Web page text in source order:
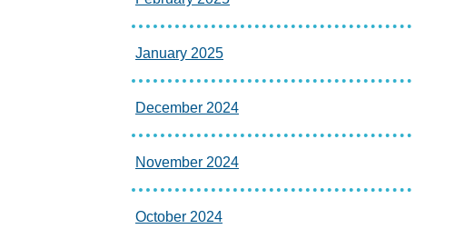
January 2025
December 2024
November 2024
October 2024